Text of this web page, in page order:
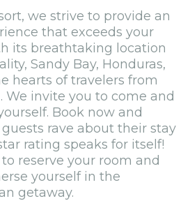
we strive to provide an
that exceeds your
its breathtaking location
Sandy Bay, Honduras,
hearts of travelers from
We invite you to come and
Book now and
rave about their stay
rating speaks for itself!
reserve your room and
yourself in the
getaway.